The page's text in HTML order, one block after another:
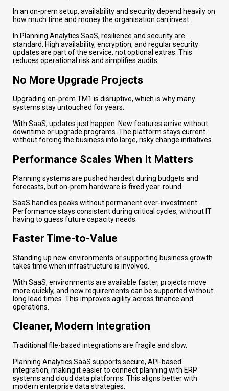
In an on-prem setup, availability and security depend heavily on
how much time and money the organisation can invest.
In Planning Analytics SaaS, resilience and security are
standard. High availability, encryption, and regular security
updates are part of the service, not optional extras. This
reduces operational risk and simplifies audits.
No More Upgrade Projects
Upgrading on-prem TM1 is disruptive, which is why many
systems stay untouched for years.
With SaaS, updates just happen. New features arrive without
downtime or upgrade programs. The platform stays current
without forcing the business into large, risky change initiatives.
Performance Scales When It Matters
Planning systems are pushed hardest during budgets and
forecasts, but on-prem hardware is fixed year-round.
SaaS handles peaks without permanent over-investment.
Performance stays consistent during critical cycles, without IT
having to guess future capacity needs.
Faster Time-to-Value
Standing up new environments or supporting business growth
takes time when infrastructure is involved.
With SaaS, environments are available faster, projects move
more quickly, and new requirements can be supported without
long lead times. This improves agility across finance and
operations.
Cleaner, Modern Integration
Traditional file-based integrations are fragile and slow.
Planning Analytics SaaS supports secure, API-based
integration, making it easier to connect planning with ERP
systems and cloud data platforms. This aligns better with
modern enterprise data strategies.